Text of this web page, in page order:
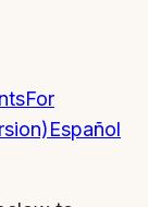
For
Español